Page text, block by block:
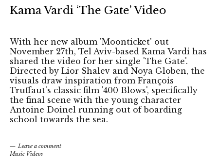
Kama Vardi ‘The Gate’ Video
With her new album 'Moonticket' out
November 27th, Tel Aviv-based Kama Vardi has
shared the video for her single 'The Gate'.
Directed by Lior Shalev and Noya Globen, the
visuals draw inspiration from François
Truffaut's classic film '400 Blows', specifically
the final scene with the young character
Antoine Doinel running out of boarding
school towards the sea.
Leave a comment
Music Videos